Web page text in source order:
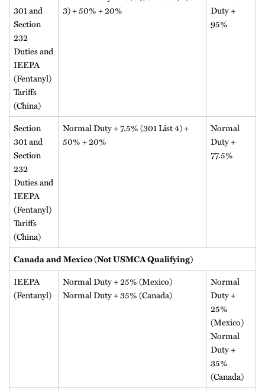
301 and
Section
232
Duties and
IEEPA
(Fentanyl)
Tariffs
(China)
3) + 50% + 20%
Duty +
95%
Section
301 and
Section
232
Duties and
IEEPA
(Fentanyl)
Tariffs
(China)
Normal Duty + 7.5% (301 List 4) +
50% + 20%
Normal
Duty +
77.5%
Canada and Mexico (Not USMCA Qualifying)
IEEPA
(Fentanyl)
Normal Duty + 25% (Mexico)
Normal Duty + 35% (Canada)
Normal
Duty +
25%
(Mexico)
Normal
Duty +
35%
(Canada)